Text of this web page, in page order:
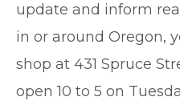
update and inform
in or around Oregon,
shop at 431 Spruce
open 10 to 5 on